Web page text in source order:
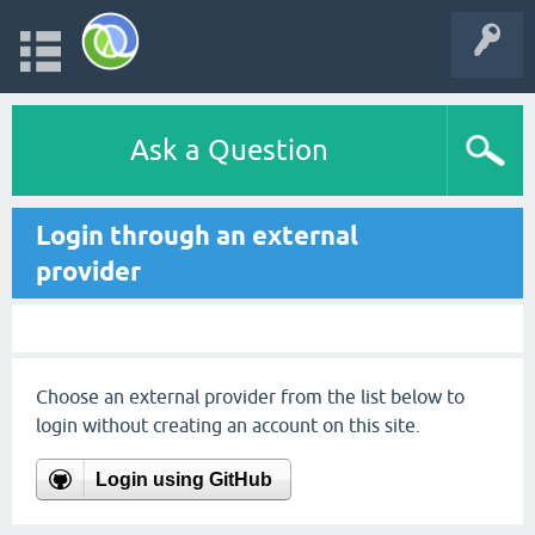
Ask a Question
Login through an external
provider
Choose an external provider from the list below to
login without creating an account on this site.
Login using GitHub